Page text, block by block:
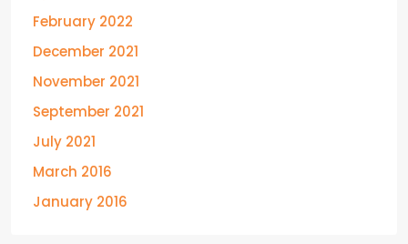
February 2022
December 2021
November 2021
September 2021
July 2021
March 2016
January 2016